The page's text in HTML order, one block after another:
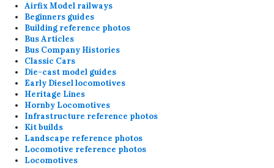
Airfix Model railways
Beginners guides
Building reference photos
Bus Articles
Bus Company Histories
Classic Cars
Die-cast model guides
Early Diesel locomotives
Heritage Lines
Hornby Locomotives
Infrastructure reference photos
Kit builds
Landscape reference photos
Locomotive reference photos
Locomotives